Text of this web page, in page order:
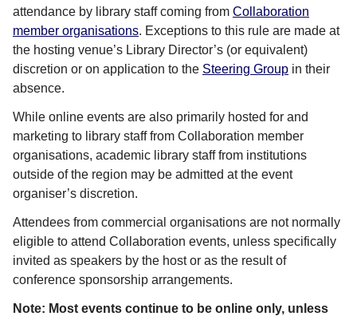
attendance by library staff coming from Collaboration
member organisations. Exceptions to this rule are made at
the hosting venue’s Library Director’s (or equivalent)
discretion or on application to the Steering Group in their
absence.
While online events are also primarily hosted for and
marketing to library staff from Collaboration member
organisations, academic library staff from institutions
outside of the region may be admitted at the event
organiser’s discretion.
Attendees from commercial organisations are not normally
eligible to attend Collaboration events, unless specifically
invited as speakers by the host or as the result of
conference sponsorship arrangements.
Note: Most events continue to be online only, unless